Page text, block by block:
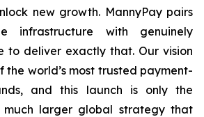
new growth. MannyPay pairs
infrastructure with genuinely
to deliver exactly that. Our vision
the world’s most trusted payment-
and this launch is only the
larger global strategy that